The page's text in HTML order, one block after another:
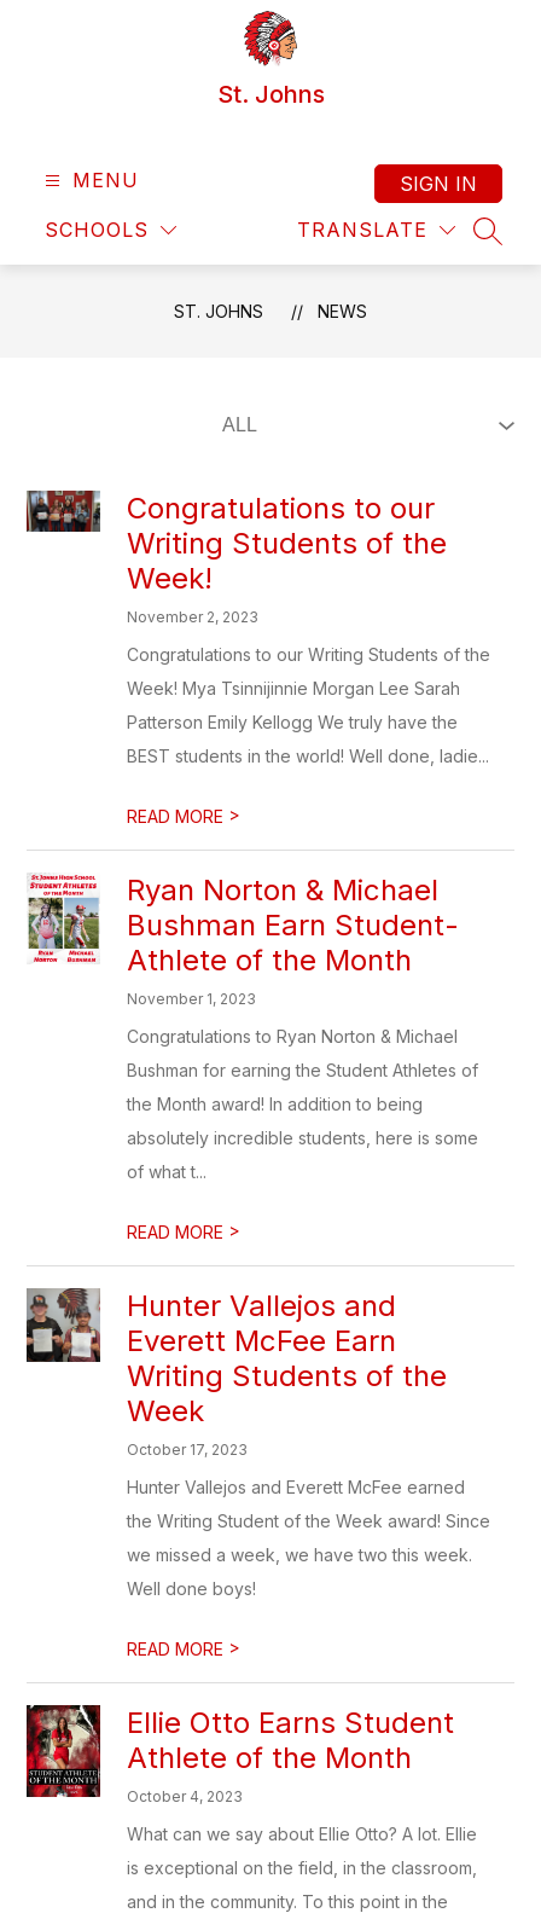
St. Johns
MENU
SCHOOLS TRANSLATE
SIGN IN
ST. JOHNS NEWS
​Congratulations to our
Writing Students of the
Week!
November 2, 2023
Congratulations to our Writing Students of the
Week! Mya Tsinnijinnie Morgan Lee Sarah
Patterson Emily Kellogg We truly have the
BEST students in the world! Well done, ladie...
READ MORE >
Ryan Norton & Michael
Bushman Earn Student-
Athlete of the Month
November 1, 2023
Congratulations to Ryan Norton & Michael
Bushman for earning the Student Athletes of
the Month award! In addition to being
absolutely incredible students, here is some
of what t...
READ MORE >
Hunter Vallejos and
Everett McFee Earn
Writing Students of the
Week
October 17, 2023
Hunter Vallejos and Everett McFee earned
the Writing Student of the Week award! Since
we missed a week, we have two this week.
Well done boys!
READ MORE >
Ellie Otto Earns Student
Athlete of the Month
October 4, 2023
What can we say about Ellie Otto? A lot. Ellie
is exceptional on the field, in the classroom,
and in the community. To this point in the